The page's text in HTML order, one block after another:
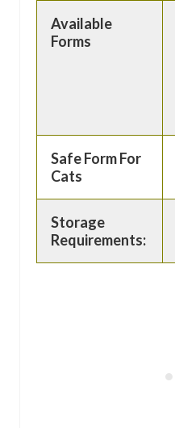
Available
Forms
Safe Form For
Cats
Storage
Requirements: